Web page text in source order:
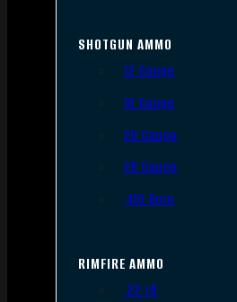
SHOTGUN AMMO
12 Gauge
16 Gauge
20 Gauge
28 Gauge
.410 Bore
RIMFIRE AMMO
.22 LR